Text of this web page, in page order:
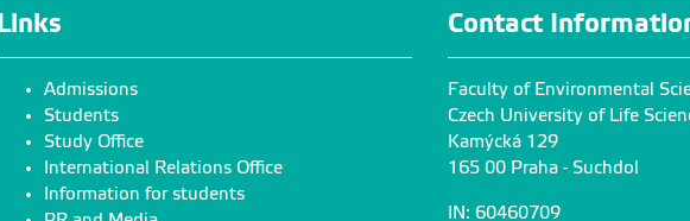
brezinovat@knc.czu.cz
2 990
+420
Zhongbing
224 382 994
jelinkovajitka@fzp.czu.cz
Admissions
Students
Study Office
International Relations Office
Information for students
Contact
Faculty of Environmental
Czech University of Life
Kamýcká 129
165 00 Praha - Suchdol
IN: 60460709